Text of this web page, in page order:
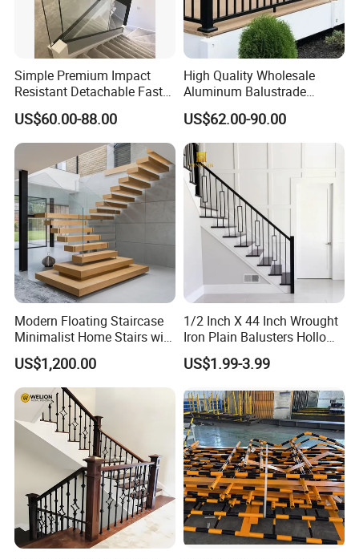
A: Yes, OEM / ODMisavailabe for our company.
If you need any assistance with balustrade specifications and
detailing please sendusemail.
Simple Premium Impact
Resistant Detachable Fast
Installation Refined Outline
Robust Assembly Artistic
Balance Distinct
Sophistication Aluminum
Channel Railing
US$60.00-88.00
High Quality Wholesale
Aluminum Balustrade
Handrail for Stair Balcony
US$62.00-90.00
Modern Floating Staircase
Minimalist Home Stairs with
Wooden Step
US$1,200.00
1/2 Inch X 44 Inch Wrought
Iron Plain Balusters Hollow
Iron Spindles
US$1.99-3.99